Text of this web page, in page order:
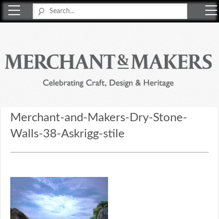
Merchant-and-Makers-Dry-Stone-
Walls-38-Askrigg-stile